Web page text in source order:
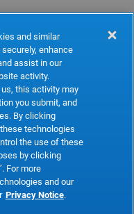
and similar
enhance
assist in our
activity.
this activity may
you submit, and
By clicking
technologies
the use of these
by clicking
For more
and our
Privacy Notice.